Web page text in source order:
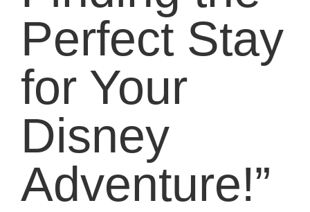
Perfect Stay
for Your
Disney
Adventure!”